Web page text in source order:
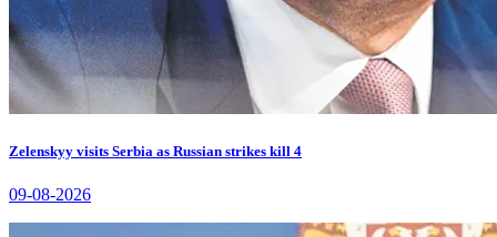
Zelenskyy visits Serbia as Russian strikes kill 4
09-08-2026